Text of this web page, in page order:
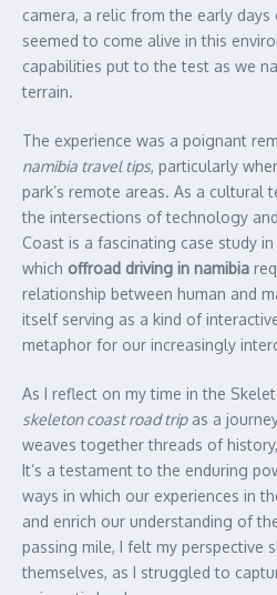
camera, a relic from the early
seemed to come alive in this
capabilities put to the test as we
terrain.
The experience was a poignant
namibia travel tips, particularly
park’s remote areas. As a cultural
the intersections of technology
Coast is a fascinating case study
which offroad driving in namibia
relationship between human and
itself serving as a kind of
metaphor for our increasingly
As I reflect on my time in the
skeleton coast road tripas a
weaves together threads of
It’s a testament to the enduring
ways in which our experiences in
and enrich our understanding of
passing mile, I felt my perspective
themselves, as I struggled to